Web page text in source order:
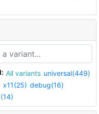
All variants universal(449)
x11(25) debug(16)